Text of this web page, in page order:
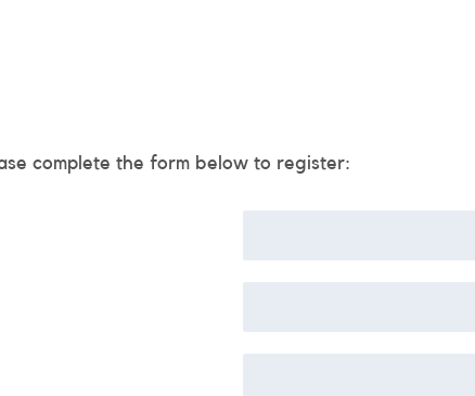
complete the form below to register: